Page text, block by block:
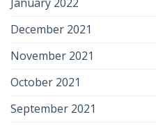
December 2021
November 2021
October 2021
September 2021